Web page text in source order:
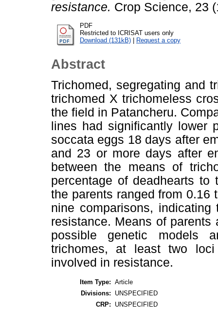
resistance. Crop Science, 23
PDF
Restricted to ICRISAT users only
Download (131kB) | Request a copy
Abstract
Trichomed, segregating and
trichomed X trichomeless
the field in Patancheru.
lines had significantly lower
soccata eggs 18 days after
and 23 or more days after
between the means of
percentage of deadhearts to
the parents ranged from 0.16
nine comparisons,
resistance. Means of parents
possible genetic models
trichomes, at least two
involved in resistance.
Item Type: Article
Divisions:
UNSPECIFIED
CRP:
UNSPECIFIED